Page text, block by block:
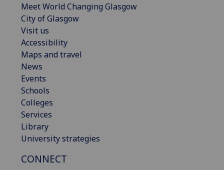
Meet World Changing Glasgow
City of Glasgow
Visit us
Accessibility
Maps and travel
News
Events
Schools
Colleges
Services
Library
University strategies
CONNECT